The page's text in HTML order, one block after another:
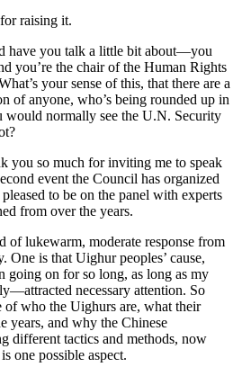
raising it.
have you talk a little bit about—you
you’re the chair of the Human Rights
your sense of this, that there are a
of anyone, who’s being rounded up in
would normally see the U.N. Security
you so much for inviting me to speak
event the Council has organized
to be on the panel with experts
from over the years.
of lukewarm, moderate response from
One is that Uighur peoples’ cause,
going on for so long, as long as my
necessary attention. So
of who the Uighurs are, what their
years, and why the Chinese
different tactics and methods, now
one possible aspect.